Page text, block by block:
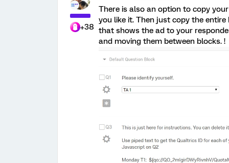
+38
There is also an option to copy
you like it. Then just copy the
that shows the ad to your
and moving them between blocks. !